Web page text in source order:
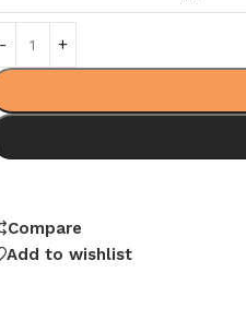
Compare
Add to wishlist